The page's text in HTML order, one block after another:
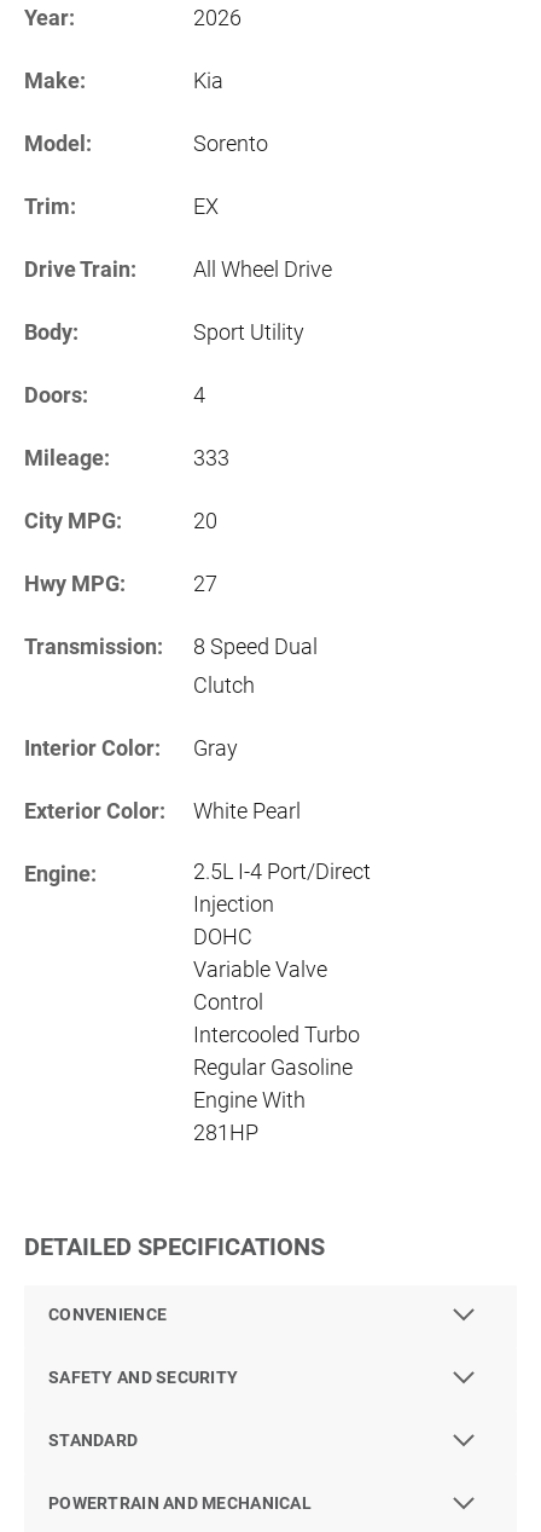
Year: 2026
Make: Kia
Model: Sorento
Trim: EX
Drive Train: All Wheel Drive
Body: Sport Utility
Doors: 4
Mileage: 333
City MPG: 20
Hwy MPG: 27
Transmission:
8 Speed Dual
Clutch
Interior Color: Gray
Exterior Color: White Pearl
Engine:
2.5L I-4 Port/Direct
Injection
DOHC
Variable Valve
Control
Intercooled Turbo
Regular Gasoline
Engine With
281HP
DETAILED SPECIFICATIONS
CONVENIENCE
SAFETY AND SECURITY
STANDARD
POWERTRAIN AND MECHANICAL